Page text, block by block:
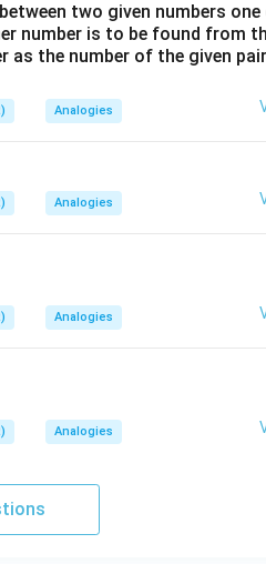
two given numbers one
number is to be found from
the number of the given
Analogies
Analogies
Analogies
Analogies